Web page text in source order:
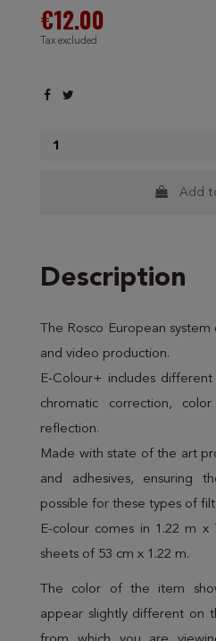
€12.00
Tax excluded
Add
Description
The Rosco European
and video production.
E-Colour+ includes
chromatic correction,
reflection.
Made with state of the art
and adhesives, ensuring
possible for these types of
E-colour comes in 1.22 m
sheets of 53 cm x 1.22 m.
The color of the item
appear slightly different on